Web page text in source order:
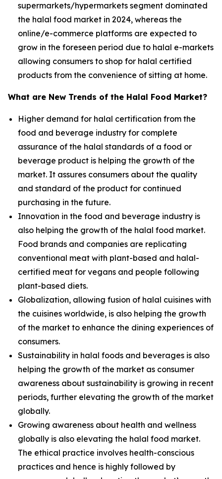
supermarkets/hypermarkets segment dominated
the halal food market in 2024, whereas the
online/e-commerce platforms are expected to
grow in the foreseen period due to halal e-markets
allowing consumers to shop for halal certified
products from the convenience of sitting at home.
What are New Trends of the Halal Food Market?
Higher demand for halal certification from the
food and beverage industry for complete
assurance of the halal standards of a food or
beverage product is helping the growth of the
market. It assures consumers about the quality
and standard of the product for continued
purchasing in the future.
Innovation in the food and beverage industry is
also helping the growth of the halal food market.
Food brands and companies are replicating
conventional meat with plant-based and halal-
certified meat for vegans and people following
plant-based diets.
Globalization, allowing fusion of halal cuisines with
the cuisines worldwide, is also helping the growth
of the market to enhance the dining experiences of
consumers.
Sustainability in halal foods and beverages is also
helping the growth of the market as consumer
awareness about sustainability is growing in recent
periods, further elevating the growth of the market
globally.
Growing awareness about health and wellness
globally is also elevating the halal food market.
The ethical practice involves health-conscious
practices and hence is highly followed by